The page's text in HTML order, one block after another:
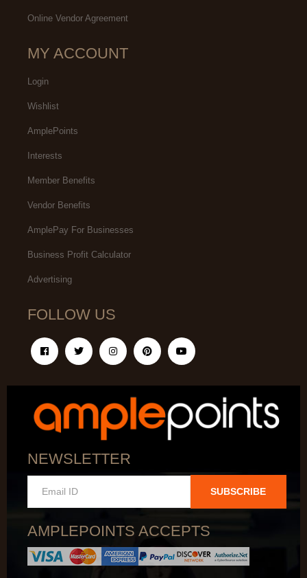
Online Vendor Agreement
MY ACCOUNT
Login
Wishlist
AmplePoints
Interests
Member Benefits
Vendor Benefits
AmplePay For Businesses
Business Profit Calculator
Advertising
FOLLOW US
NEWSLETTER
SUBSCRIBE
AMPLEPOINTS ACCEPTS